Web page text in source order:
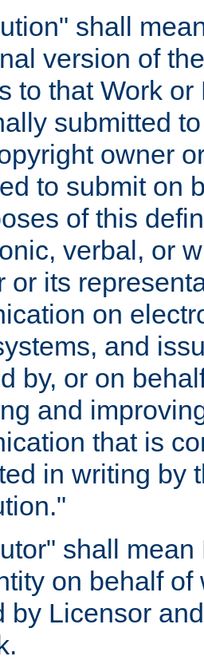
shall
version of
to that Work
submitted
owner
to submit on
of this
verbal, or
or its
on
and
by, or on
and
that is
in writing by
shall
on behalf
by Licensor